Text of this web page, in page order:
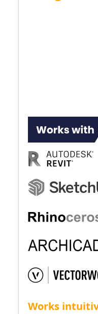
Works